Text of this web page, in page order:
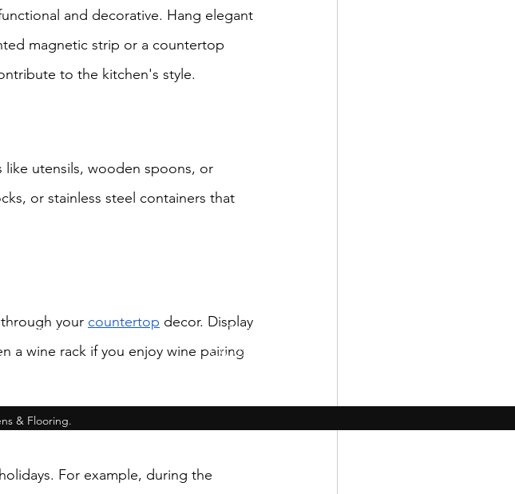
and decorative. Hang elegant
magnetic strip or a countertop
to the kitchen's style.
like utensils, wooden spoons, or
or stainless steel containers that
your countertop decor. Display
a wine rack if you enjoy wine pairing
For example, during the
San Diego,
CA, USA
& Flooring.